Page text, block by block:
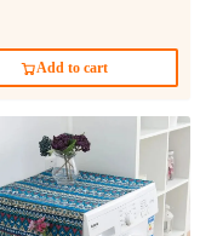
Add to cart